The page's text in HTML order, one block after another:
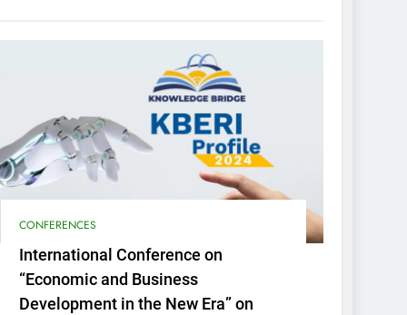
CONFERENCES
International Conference on
“Economic and Business
Development in the New Era” on